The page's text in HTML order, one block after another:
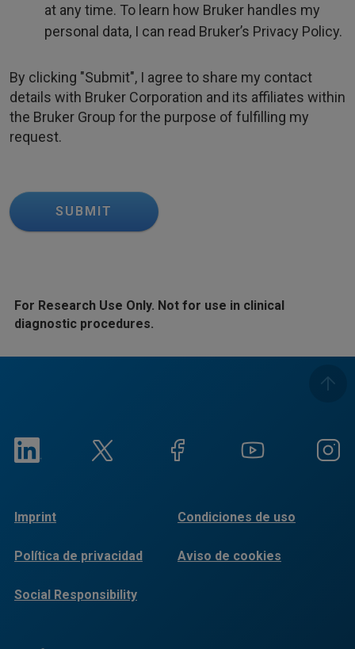
at any time. To learn how Bruker handles my
personal data, I can read Bruker’s Privacy Policy.
By clicking "Submit", I agree to share my contact
details with Bruker Corporation and its affiliates within
the Bruker Group for the purpose of fulfilling my
request.
SUBMIT
For Research Use Only. Not for use in clinical
diagnostic procedures.
Imprint Condiciones de uso
Política de privacidad Aviso de cookies
Social Responsibility